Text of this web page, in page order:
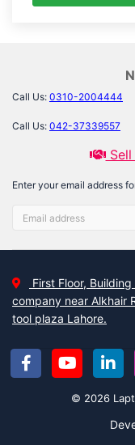
Call Us: 0310-2004444
Call Us: 042-37339557
Sell
Enter your email address
First Floor,
company near Alkhair
tool plaza Lahore.
© 2026